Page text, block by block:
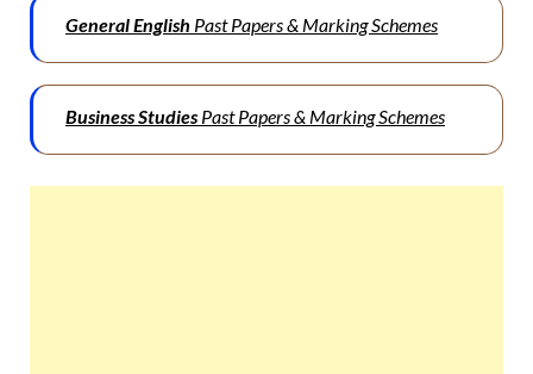
General English Past Papers & Marking Schemes
Business StudiesPast Papers & Marking Schemes